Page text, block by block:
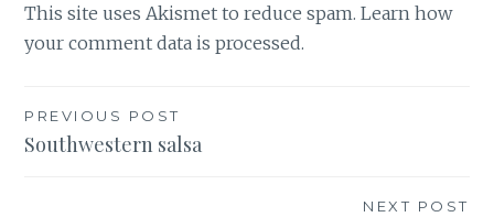
This site uses Akismet to reduce spam.Learn how
your comment data is processed.
Post
navigation
PREVIOUS POST
Southwestern salsa
NEXT POST